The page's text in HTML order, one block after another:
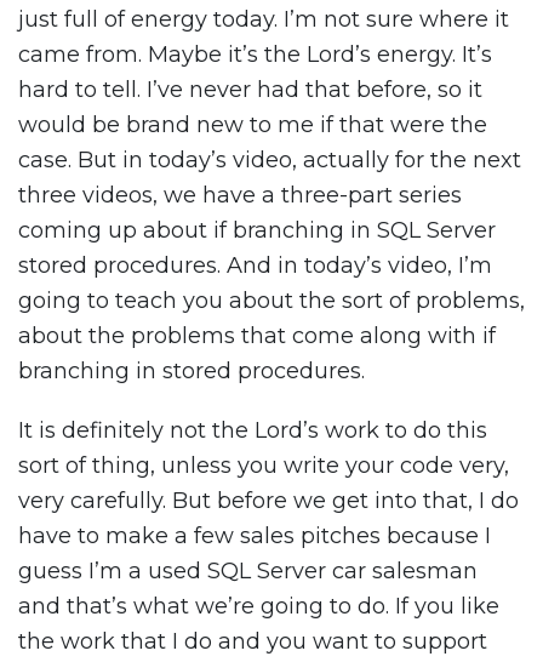
just full of energy today. I’m not sure where it
came from. Maybe it’s the Lord’s energy. It’s
hard to tell. I’ve never had that before, so it
would be brand new to me if that were the
case. But in today’s video, actually for the next
three videos, we have a three-part series
coming up about if branching in SQL Server
stored procedures. And in today’s video, I’m
going to teach you about the sort of problems,
about the problems that come along with if
branching in stored procedures.
It is definitely not the Lord’s work to do this
sort of thing, unless you write your code very,
very carefully. But before we get into that, I do
have to make a few sales pitches because I
guess I’m a used SQL Server car salesman
and that’s what we’re going to do. If you like
the work that I do and you want to support